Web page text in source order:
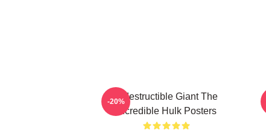
Indestructible Giant The
Incredible Hulk Posters
-20%